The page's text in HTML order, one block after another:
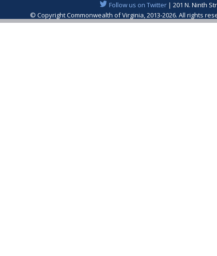
Follow us on Twitter| 201 N. Ninth
© Copyright Commonwealth of Virginia, 2013-2026. All rights